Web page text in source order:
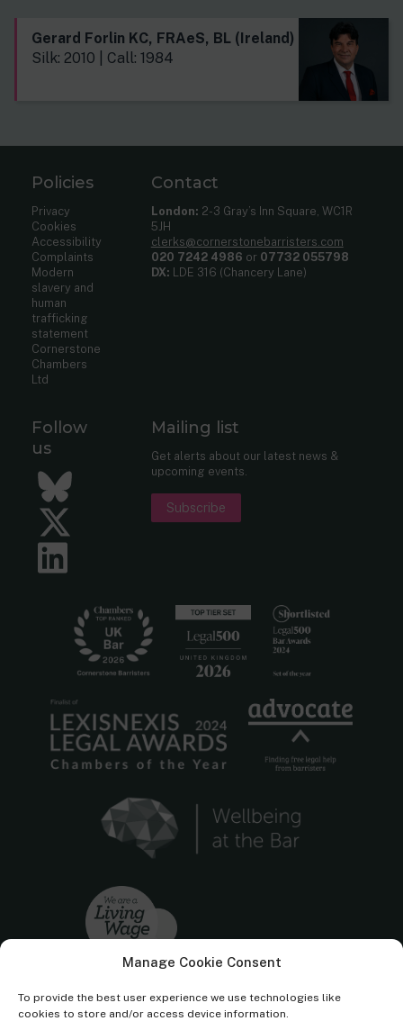
Manage Cookie Consent
To provide the best user experience we use technologies like
cookies to store and/or access device information.
Gerard Forlin KC, FRAeS, BL (Ireland)
Silk: 2010 | Call: 1984
Policies
Privacy
Cookies
Accessibility
Complaints
Modern
slavery and
human
trafficking
statement
Cornerstone
Chambers
Ltd
Contact
London: 2-3 Gray’s Inn Square, WC1R
5JH
clerks@cornerstonebarristers.com
020 7242 4986 or 07732 055798
DX: LDE 316 (Chancery Lane)
Follow
us
Bluesky
Twitter
Mailing list
Get alerts about our latest news &
upcoming events.
Subscribe